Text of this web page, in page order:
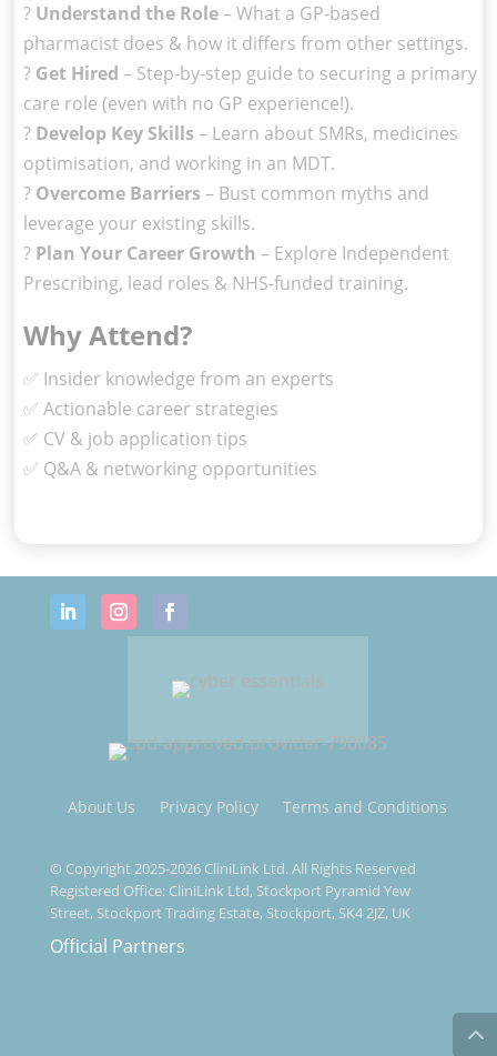
? Understand the Role– What a GP-based
pharmacist does & how it differs from other settings.
? Get Hired – Step-by-step guide to securing a primary
care role (even with no GP experience!).
? Develop Key Skills – Learn about SMRs, medicines
optimisation, and working in an MDT.
? Overcome Barriers – Bust common myths and
leverage your existing skills.
? Plan Your Career Growth – Explore Independent
Prescribing, lead roles & NHS-funded training.
Why Attend?
✅ Insider knowledge from an experts
✅ Actionable career strategies
✅ CV & job application tips
✅ Q&A & networking opportunities
About Us Privacy Policy Terms and Conditions
© Copyright 2025-2026 CliniLink Ltd. All Rights Reserved
Registered Office: CliniLink Ltd, Stockport Pyramid Yew
Street, Stockport Trading Estate, Stockport, SK4 2JZ, UK
Official Partners